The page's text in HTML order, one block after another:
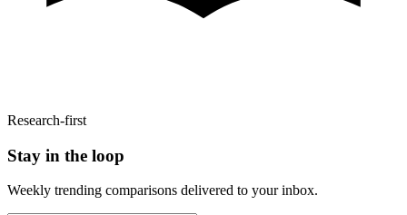
Research-first
Stay in the loop
Weekly trending comparisons delivered to your inbox.